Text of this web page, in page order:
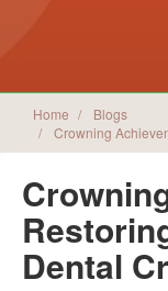
Home
Blogs
Crowning
Dental